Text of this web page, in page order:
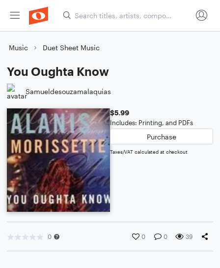
Music Duet Sheet Music
You Oughta Know
Samueldesouzamalaquias
$5.99
Includes: Printing, and PDFs
Purchase
Taxes/VAT calculated at checkout
0 0 0 39